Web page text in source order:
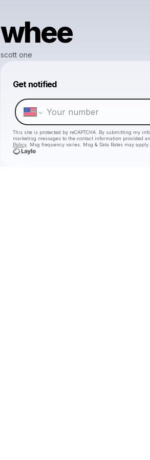
whee
scott one
Get notified
This site is protected by reCAPTCHA. By submitting my
marketing messages to the contact information provided
Policy . Msg frequency varies. Msg & Data Rates may